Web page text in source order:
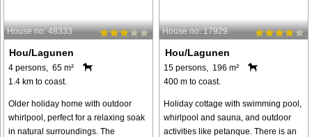
House no: 48333
Hou/Lagunen
4 persons, 65 m²
1.4 km to coast.
Older holiday home with outdoor
whirlpool, perfect for a relaxing soak
in natural surroundings. The
House no: 17929
Hou/Lagunen
15 persons, 196 m²
400 m to coast.
Holiday cottage with swimming pool,
whirlpool and sauna, and outdoor
activities like petanque. There is an